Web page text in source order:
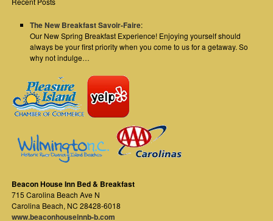
The New Breakfast Savoir-Faire:
Our New Spring Breakfast Experience! Enjoying yourself should
always be your first priority when you come to us for a getaway. So
why not indulge…
Beacon House Inn Bed & Breakfast
715 Carolina Beach Ave N
Carolina Beach, NC 28428-6018
www.beaconhouseinnb-b.com